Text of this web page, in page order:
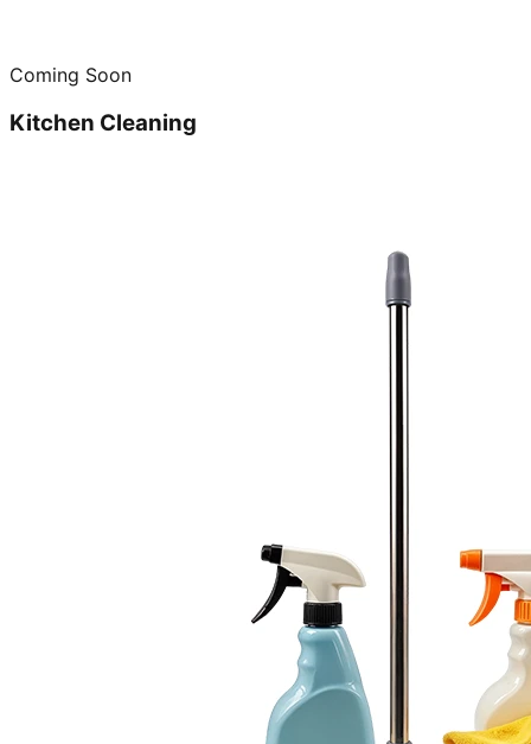
Coming Soon
Kitchen Cleaning